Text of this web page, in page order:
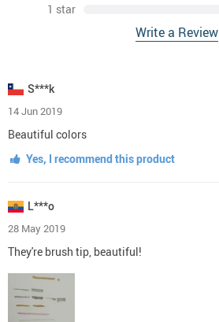
1 star
Write a Review
S***k
14 Jun 2019
Beautiful colors
Yes, I recommend this product
L***o
28 May 2019
They're brush tip, beautiful!